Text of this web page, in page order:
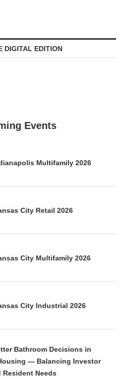
DIGITAL EDITION
Events
Multifamily 2026
City Retail 2026
City Multifamily 2026
City Industrial 2026
Bathroom Decisions in
— Balancing Investor
Resident Needs